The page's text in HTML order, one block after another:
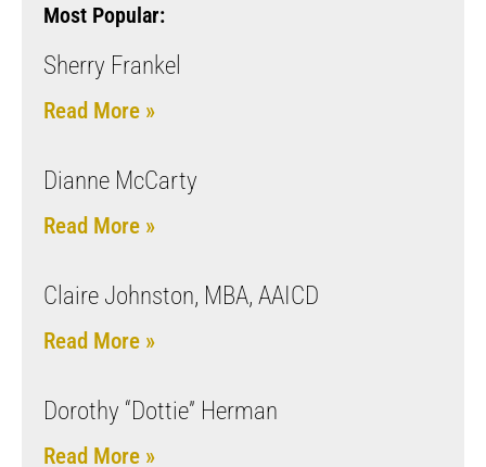
Most Popular:
Sherry Frankel
Read More »
Dianne McCarty
Read More »
Claire Johnston, MBA, AAICD
Read More »
Dorothy “Dottie” Herman
Read More »